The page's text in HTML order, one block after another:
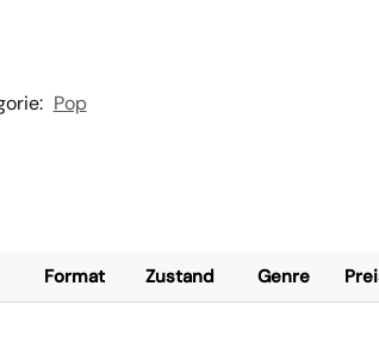
Pop
Format Zustand Genre